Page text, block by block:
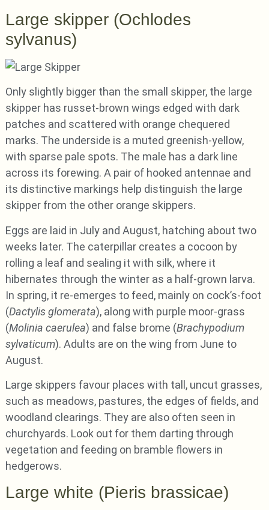
Large skipper (Ochlodes
sylvanus)
Only slightly bigger than the small skipper, the large
skipper has russet-brown wings edged with dark
patches and scattered with orange chequered
marks. The underside is a muted greenish-yellow,
with sparse pale spots. The male has a dark line
across its forewing. A pair of hooked antennae and
its distinctive markings help distinguish the large
skipper from the other orange skippers.
Eggs are laid in July and August, hatching about two
weeks later. The caterpillar creates a cocoon by
rolling a leaf and sealing it with silk, where it
hibernates through the winter as a half-grown larva.
In spring, it re-emerges to feed, mainly on cock’s-foot
(Dactylis glomerata), along with purple moor-grass
(Molinia caerulea) and false brome (Brachypodium
sylvaticum). Adults are on the wing from June to
August.
Large skippers favour places with tall, uncut grasses,
such as meadows, pastures, the edges of fields, and
woodland clearings. They are also often seen in
churchyards. Look out for them darting through
vegetation and feeding on bramble flowers in
hedgerows.
Large white (Pieris brassicae)